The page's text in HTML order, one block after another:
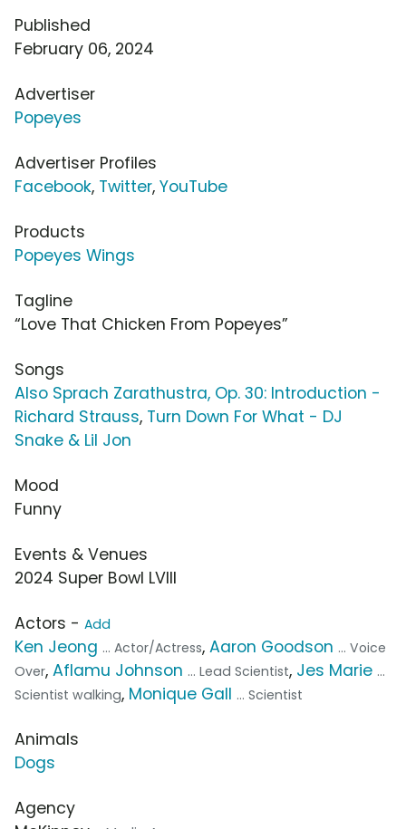
Published
February 06, 2024
Advertiser
Popeyes
Advertiser Profiles
Facebook, Twitter, YouTube
Products
Popeyes Wings
Tagline
“Love That Chicken From Popeyes”
Songs
Also Sprach Zarathustra, Op. 30: Introduction -
Richard Strauss, Turn Down For What - DJ
Snake & Lil Jon
Mood
Funny
Events & Venues
2024 Super Bowl LVIII
Actors - Add
Ken Jeong ... Actor/Actress, Aaron Goodson ... Voice
Over, Aflamu Johnson ... Lead Scientist, Jes Marie ...
Scientist walking, Monique Gall ... Scientist
Animals
Dogs
Agency